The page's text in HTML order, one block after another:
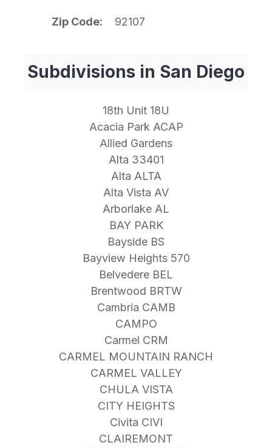
Zip Code 92107
Subdivisions in San Diego
18th Unit 18U
Acacia Park ACAP
Allied Gardens
Alta 33401
Alta ALTA
Alta Vista AV
Arborlake AL
BAY PARK
Bayside BS
Bayview Heights 570
Belvedere BEL
Brentwood BRTW
Cambria CAMB
CAMPO
Carmel CRM
CARMEL MOUNTAIN RANCH
CARMEL VALLEY
CHULA VISTA
CITY HEIGHTS
Civita CIVI
CLAIREMONT